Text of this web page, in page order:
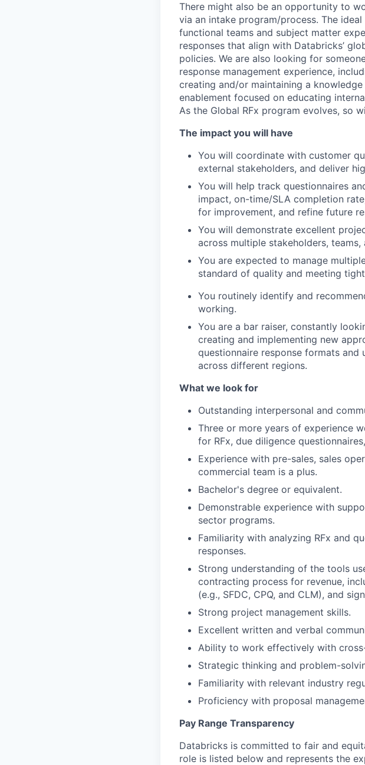
There might also be an opportunity to
via an intake program/process. The
functional teams and subject matter
responses that align with Databricks’
policies. We are also looking for
response management experience,
creating and/or maintaining a
enablement focused on educating
As the Global RFx program evolves, so
The impact you will have
You will coordinate with customer
external stakeholders, and deliver
You will help track questionnaires
impact, on-time/SLA completion
for improvement, and refine future
You will demonstrate excellent
across multiple stakeholders, teams,
You are expected to manage
standard of quality and meeting
You routinely identify and
working.
You are a bar raiser, constantly
creating and implementing new
questionnaire response formats
across different regions.
What we look for
Outstanding interpersonal and
Three or more years of experience
for RFx, due diligence
Experience with pre-sales, sales
commercial team is a plus.
Bachelor's degree or equivalent.
Demonstrable experience with
sector programs.
Familiarity with analyzing RFx and
responses.
Strong understanding of the tools
contracting process for revenue,
(e.g., SFDC, CPQ, and CLM), and
Strong project management skills.
Excellent written and verbal
Ability to work effectively with
Strategic thinking and problem-
Familiarity with relevant industry
Proficiency with proposal
Pay Range Transparency
Databricks is committed to fair and
role is listed below and represents the